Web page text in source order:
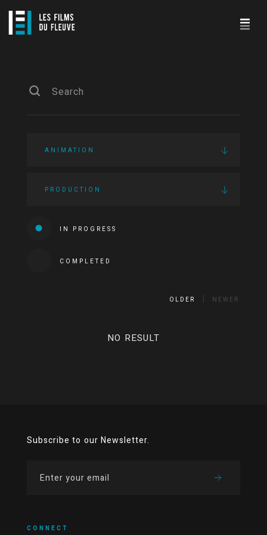
ANIMATION
PRODUCTION
IN PROGRESS
COMPLETED
OLDER NEWER
NO RESULT
Subscribe to our Newsletter.
CONNECT